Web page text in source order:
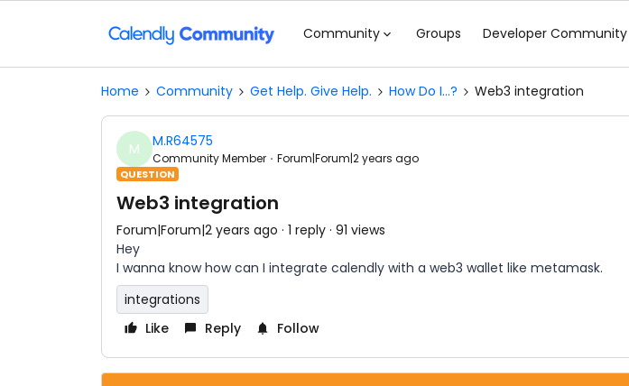
Community Groups Developer Community
Home Community Get Help. Give Help. How Do I...? Web3 integration
M M.R64575
Community Member Forum|Forum|2 years ago
QUESTION
Web3 integration
Forum|Forum|2 years ago 1 reply 91 views
Hey
I wanna know how can I integrate calendly with a web3 wallet like metamask.
integrations
Like
Reply Follow